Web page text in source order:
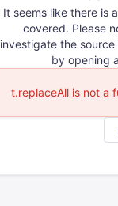
It seems like there is
covered. Please
investigate the
by opening
t.replaceAll is not a